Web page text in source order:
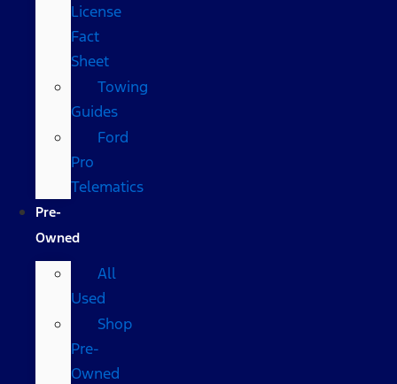
License
Fact
Sheet
Towing
Guides
Ford
Pro
Telematics
Pre-
Owned
All
Used
Shop
Pre-
Owned